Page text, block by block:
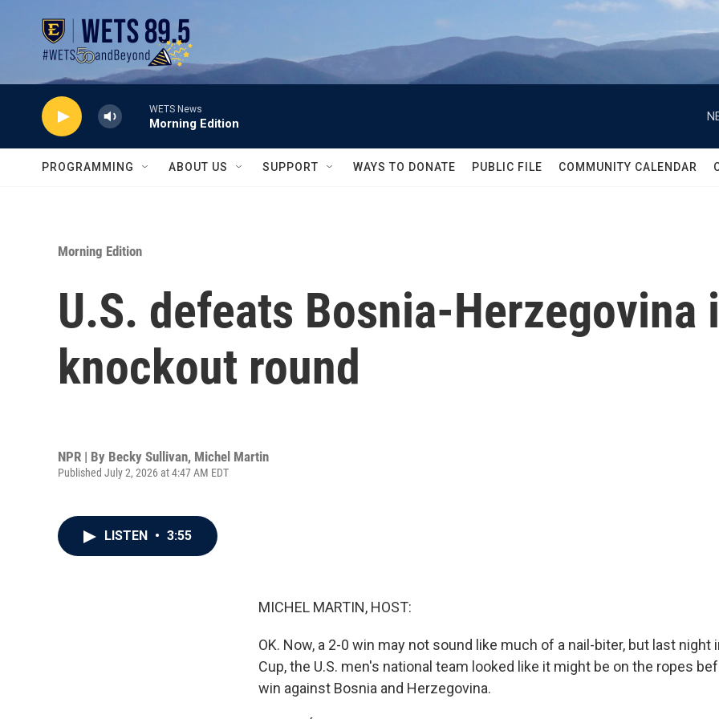
WETS News
Morning Edition
PROGRAMMING ABOUT US SUPPORT WAYS TO DONATE PUBLIC FILE COMMUNITY CALENDAR
Morning Edition
U.S. defeats Bosnia-Herzegovina
knockout round
NPR | By Becky Sullivan, Michel Martin
Published July 2, 2026 at 4:47 AM EDT
LISTEN • 3:55
MICHEL MARTIN, HOST:
OK. Now, a 2-0 win may not sound like much of a nail-biter, but last night
Cup, the U.S. men's national team looked like it might be on the ropes
win against Bosnia and Herzegovina.